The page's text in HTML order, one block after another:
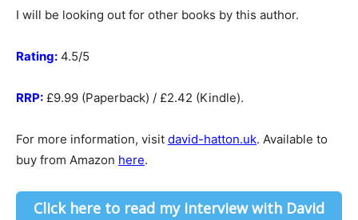
I will be looking out for other books by this author.
Rating: 4.5/5
RRP: £9.99 (Paperback) / £2.42 (Kindle).
For more information, visit david-hatton.uk. Available to
buy from Amazon here.
Click here to read my interview with David